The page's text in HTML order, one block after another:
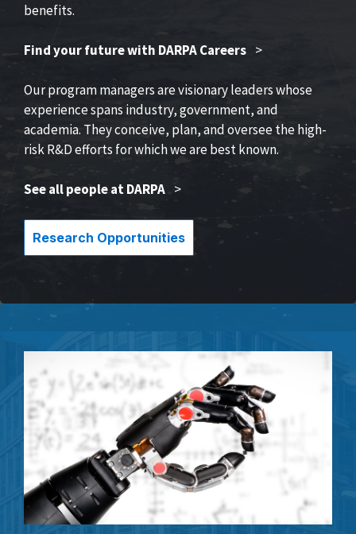
benefits.
Find your future with DARPA Careers >
Our program managers are visionary leaders whose
experience spans industry, government, and
academia. They conceive, plan, and oversee the high-
risk R&D efforts for which we are best known.
See all people at DARPA >
Research Opportunities